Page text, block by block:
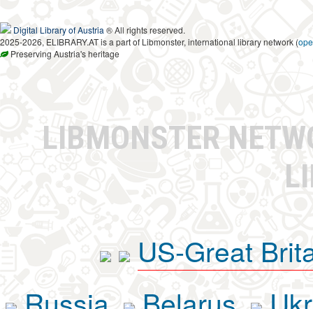
Digital Library of Austria ® All rights reserved.
2025-2026, ELIBRARY.AT is a part of Libmonster, international library network (
Preserving Austria's heritage
LIBMONSTER
US-Great